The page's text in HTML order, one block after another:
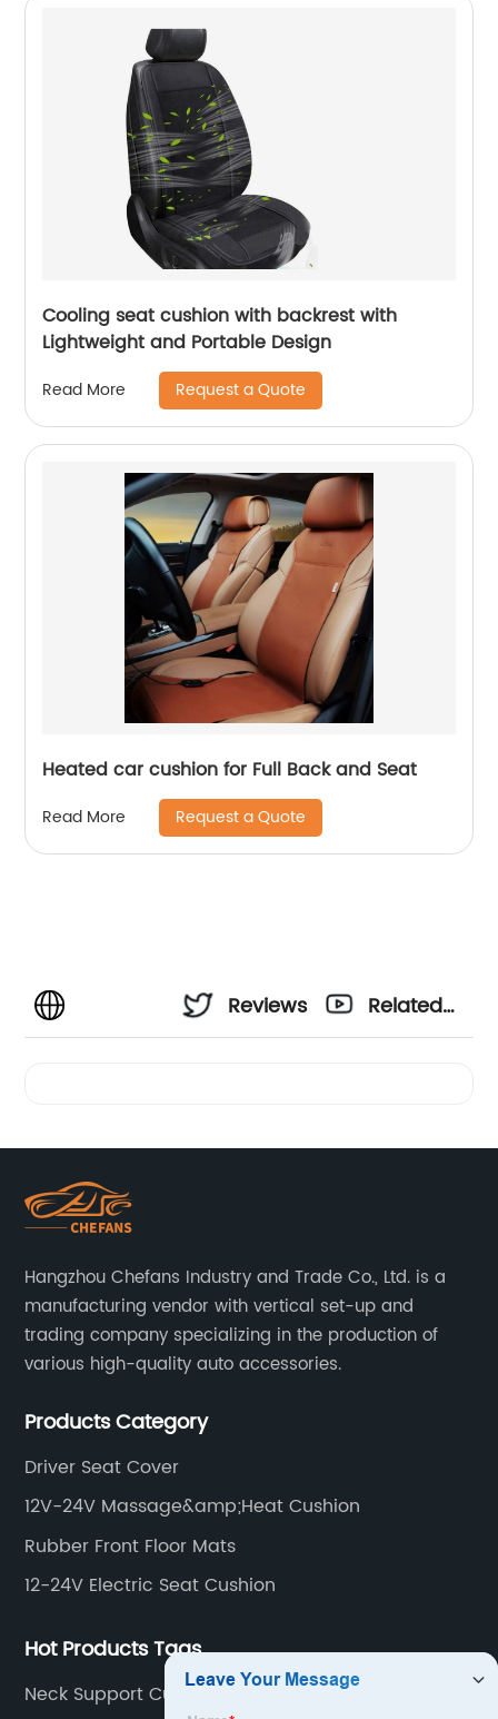
Cooling seat cushion with backrest with
Lightweight and Portable Design
Read More Request a Quote
Heated car cushion for Full Back and Seat
Read More Request a Quote
Reviews
Related
Hangzhou Chefans Industry and Trade Co., Ltd. is a
manufacturing vendor with vertical set-up and
trading company specializing in the production of
various high-quality auto accessories.
Products Category
Driver Seat Cover
12V-24V Massage&amp;Heat Cushion
Rubber Front Floor Mats
12-24V Electric Seat Cushion
Hot Products Tags
Neck Support Cushion